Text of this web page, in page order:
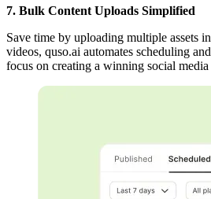
7. Bulk Content Uploads Simplified
Save time by uploading multiple assets
videos, quso.ai automates scheduling
focus on creating a winning social media